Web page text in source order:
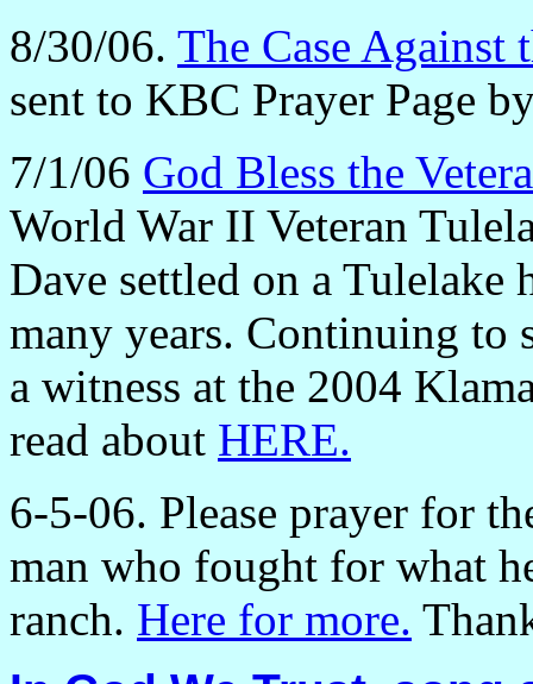
8/30/06. The Case
sent to KBC Prayer Page
7/1/06 God Bless the
World War II Veteran
Dave settled on a Tulelake
many years. Continuing to
a witness at the 2004
read about HERE.
6-5-06. Please prayer for
man who fought for what
ranch. Here for more.